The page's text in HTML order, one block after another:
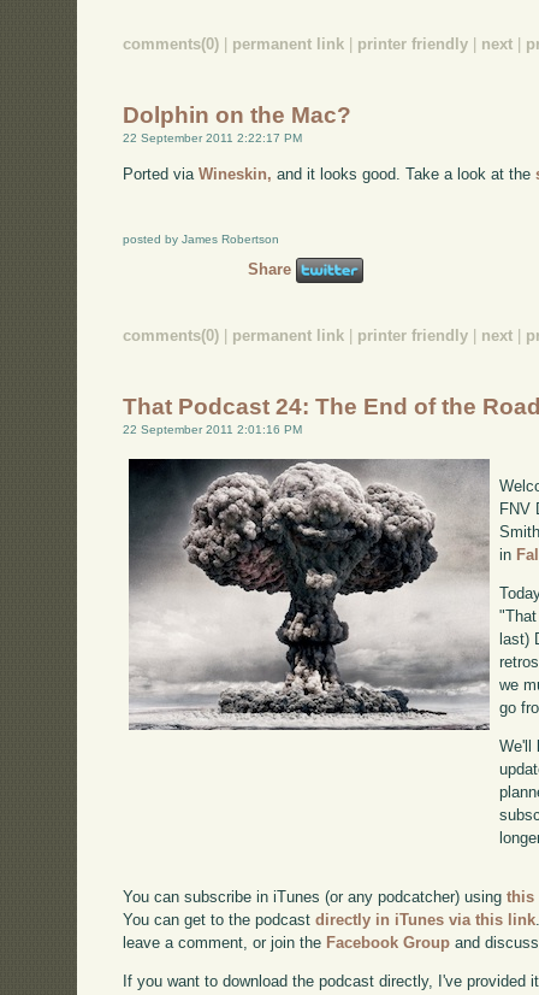
comments(0) permanent link printer friendly next
Dolphin on the Mac?
22 September 2011 2:22:17 PM
Ported viaWineskin, and it looks good. Take a look at the
posted by James Robertson
Share
comments(0) permanent link printer friendly next
That Podcast 24: The End of the
22 September 2011 2:01:16 PM
FNV
in
last)
we
go
We'll
You can subscribe in iTunes (or any podcatcher) usingthis
You can get to the podcastdirectly in iTunes via this link
leave a comment, or join the Facebook Group and
If you want to download the podcast directly, I've provided